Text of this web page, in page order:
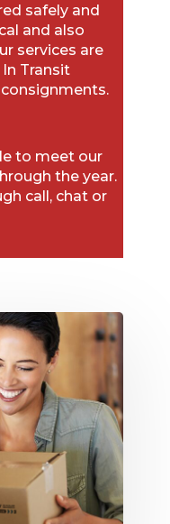
safely and
and also
services are
Transit
to meet our
the year.
call, chat or